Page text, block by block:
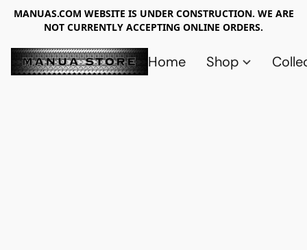
MANUAS.COM WEBSITE IS UNDER CONSTRUCTION. WE ARE
NOT CURRENTLY ACCEPTING ONLINE ORDERS.
Home Shop